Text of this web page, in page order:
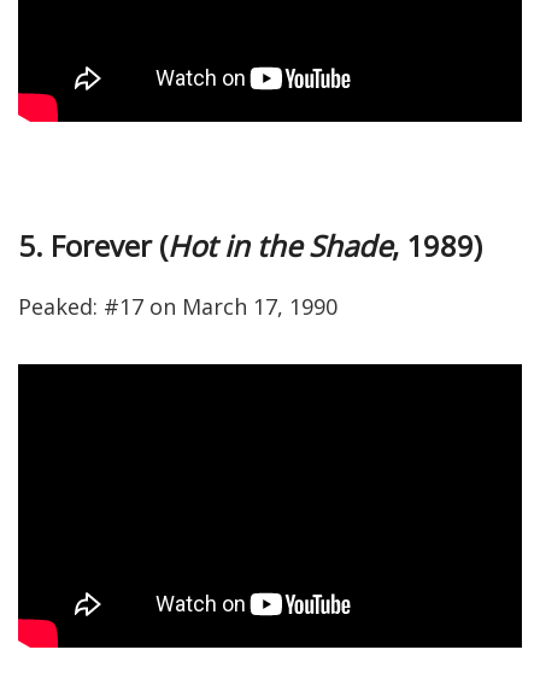
5. Forever (Hot in the Shade, 1989)
Peaked: #17 on March 17, 1990